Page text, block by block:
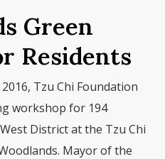
Green
Residents
Tzu Chi Foundation
workshop for 194
District at the Tzu Chi
Mayor of the